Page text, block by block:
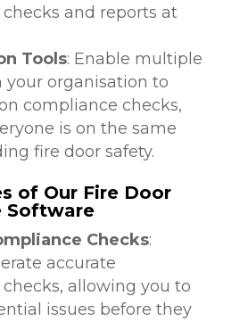
and reports at
Tools: Enable multiple
your organisation to
compliance checks,
is on the same
fire door safety.
of Our Fire Door
Software
Checks:
accurate
allowing you to
issues before they